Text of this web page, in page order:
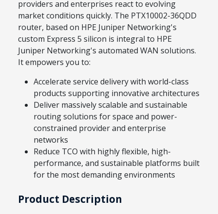
providers and enterprises react to evolving
market conditions quickly. The PTX10002-36QDD
router, based on HPE Juniper Networking's
custom Express 5 silicon is integral to HPE
Juniper Networking's automated WAN solutions.
It empowers you to:
Accelerate service delivery with world-class
products supporting innovative architectures
Deliver massively scalable and sustainable
routing solutions for space and power-
constrained provider and enterprise
networks
Reduce TCO with highly flexible, high-
performance, and sustainable platforms built
for the most demanding environments
Product Description